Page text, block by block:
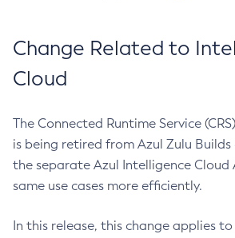
Change Related to
Cloud
The Connected Runtime Service
is being retired from Azul Zulu Builds
the separate Azul Intelligence Cloud
same use cases more efficiently.
In this release, this change applies to